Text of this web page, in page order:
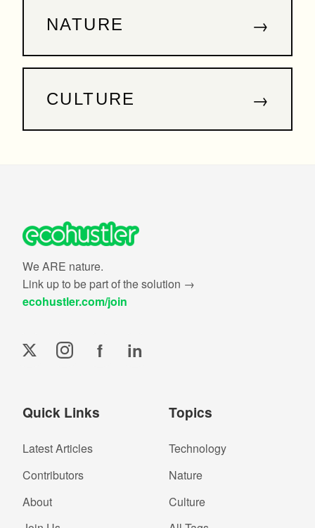
NATURE →
CULTURE →
We ARE nature.
Link up to be part of the solution →
ecohustler.com/join
f in
Quick Links
Latest Articles
Contributors
About
Topics
Technology
Nature
Culture